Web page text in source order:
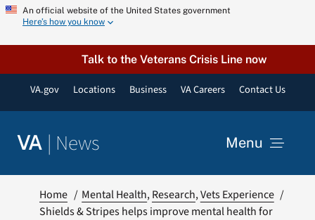
Skip
content
An official website of the United States government
Here’s how you know
Talk to the Veterans Crisis Line now
VA.gov Locations Business VA Careers Contact Us
VA | News Menu
Home Mental Health Research Vets Experience
Shields & Stripes helps improve mental health for